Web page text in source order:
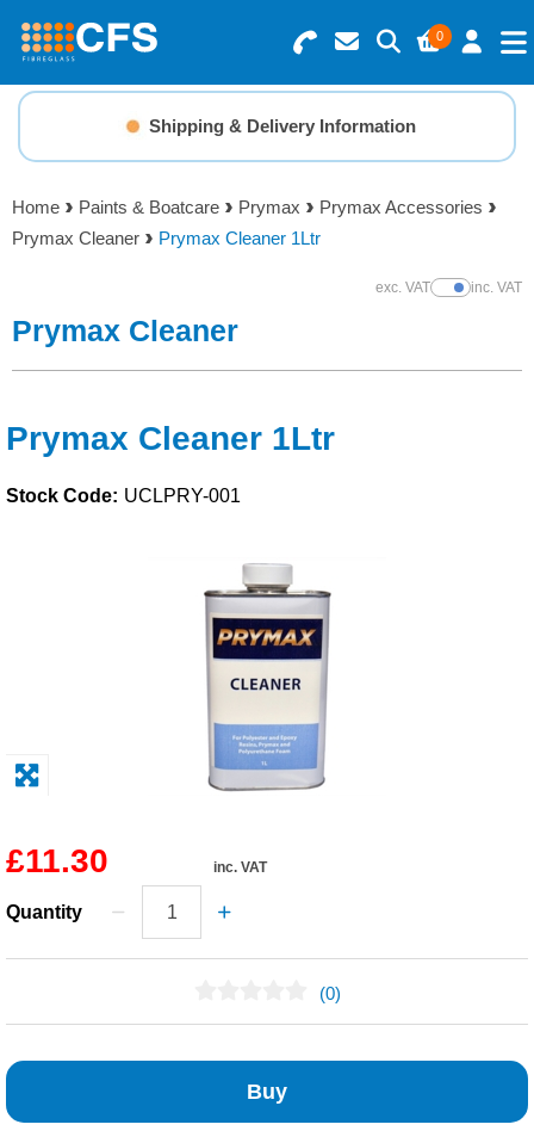
0
Search for Products
Basket Summary
0 items
Menu
Resins
Gelcoats & Topcoats
Foam & Core Materials
Tools
Adhesives & Tapes
Paints & Boatcare
Mould Prep
Safety / PPE
Shipping & Delivery Information
Home Paints & Boatcare Prymax
Prymax Accessories
Prymax Cleaner
Prymax Cleaner 1Ltr
exc. VATShow Prices
inc. VAT
Prymax Cleaner
Prymax Cleaner 1Ltr
Stock Code: UCLPRY-001
£11.30 inc. VAT
Quantity
(0)
Buy